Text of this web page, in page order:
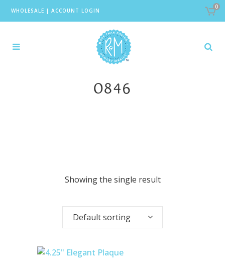
WHOLESALE | ACCOUNT LOGIN
0
0846
Showing the single result
Default sorting